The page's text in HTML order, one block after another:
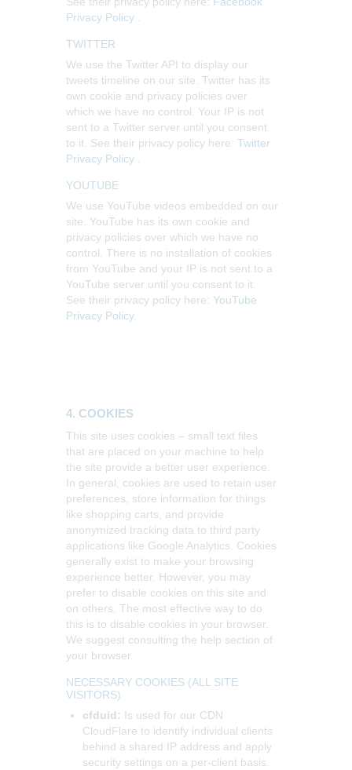
Privacy Policy .
TWITTER
We use the Twitter API to display our
tweets timeline on our site. Twitter has its
own cookie and privacy policies over
which we have no control. Your IP is not
sent to a Twitter server until you consent
to it. See their privacy policy here: Twitter
Privacy Policy .
YOUTUBE
We use YouTube videos embedded on our
site. YouTube has its own cookie and
privacy policies over which we have no
control. There is no installation of cookies
from YouTube and your IP is not sent to a
YouTube server until you consent to it.
See their privacy policy here: YouTube
Privacy Policy.
4. COOKIES
This site uses cookies – small text files
that are placed on your machine to help
the site provide a better user experience.
In general, cookies are used to retain user
preferences, store information for things
like shopping carts, and provide
anonymized tracking data to third party
applications like Google Analytics. Cookies
generally exist to make your browsing
experience better. However, you may
prefer to disable cookies on this site and
on others. The most effective way to do
this is to disable cookies in your browser.
We suggest consulting the help section of
your browser.
NECESSARY COOKIES (ALL SITE
VISITORS)
cfduid: Is used for our CDN
CloudFlare to identify individual clients
behind a shared IP address and apply
security settings on a per-client basis.